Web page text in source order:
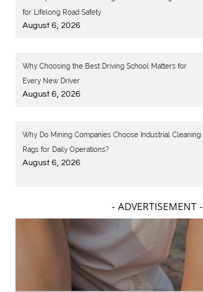
for Lifelong Road Safety
August 6, 2026
Why Choosing the Best Driving School Matters for
Every New Driver
August 6, 2026
Why Do Mining Companies Choose Industrial Cleaning
Rags for Daily Operations?
August 6, 2026
- ADVERTISEMENT -